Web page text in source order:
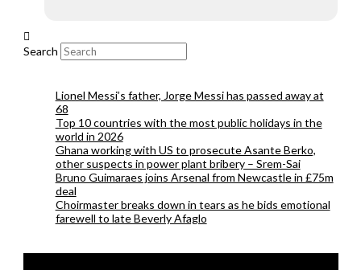
Search
Lionel Messi’s father, Jorge Messi has passed away at
68
Top 10 countries with the most public holidays in the
world in 2026
Ghana working with US to prosecute Asante Berko,
other suspects in power plant bribery – Srem-Sai
Bruno Guimaraes joins Arsenal from Newcastle in £75m
deal
Choirmaster breaks down in tears as he bids emotional
farewell to late Beverly Afaglo